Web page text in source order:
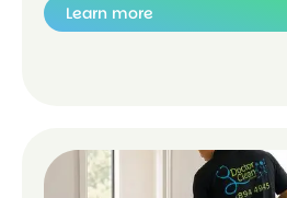
Learn more
ar